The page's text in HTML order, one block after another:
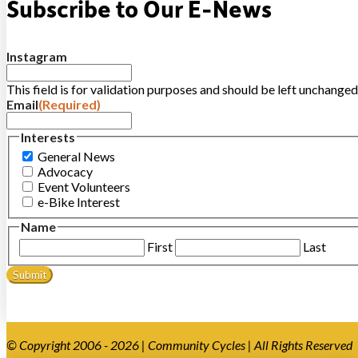
Subscribe to Our E-News
Instagram
This field is for validation purposes and should be left
Email(Required)
Interests
General News
Advocacy
Event Volunteers
e-Bike Interest
Name
First
Last
© Copyright 2006 - 2026 | Community Cycles | All Rights Reserved